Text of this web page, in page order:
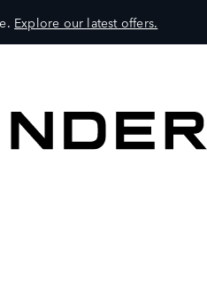
Explore our latest offers.